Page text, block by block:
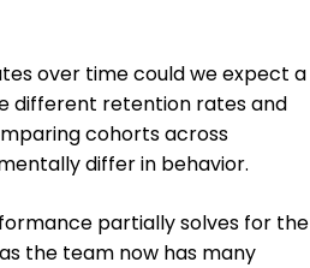
over time could we expect a
different retention rates and
cohorts across
differ in behavior.
partially solves for the
the team now has many